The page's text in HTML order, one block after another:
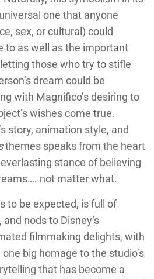
one that anyone
sex, or cultural) could
to as well as the important
those who try to stifle
dream could be
with Magnifico’s desiring to
wishes come true.
story, animation style, and
themes speaks from the heart
stance of believing
not matter what.
to be expected, is full of
nods to Disney’s
filmmaking delights, with
big homage to the studio’s
that has become a